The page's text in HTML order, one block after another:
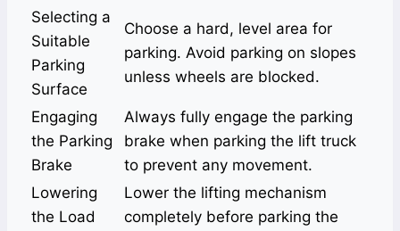
Selecting a
Suitable
Parking
Surface
Choose a hard, level area for
parking. Avoid parking on slopes
unless wheels are blocked.
Engaging
the Parking
Brake
Always fully engage the parking
brake when parking the lift truck
to prevent any movement.
Lowering
the Load
Lower the lifting mechanism
completely before parking the